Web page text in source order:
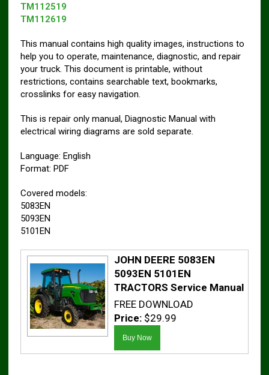
TM112519
TM112619
This manual contains high quality images, instructions to
help you to operate, maintenance, diagnostic, and repair
your truck. This document is printable, without
restrictions, contains searchable text, bookmarks,
crosslinks for easy navigation.
This is repair only manual, Diagnostic Manual with
electrical wiring diagrams are sold separate.
Language: English
Format: PDF
Covered models:
5083EN
5093EN
5101EN
JOHN DEERE 5083EN
5093EN 5101EN
TRACTORS Service Manual
FREE DOWNLOAD
Price: $29.99